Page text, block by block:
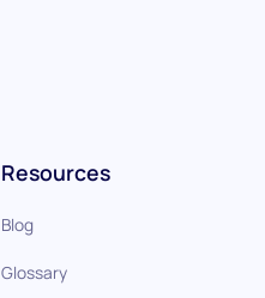
Resources
Blog
Glossary